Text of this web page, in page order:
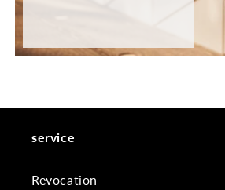
service
Revocation